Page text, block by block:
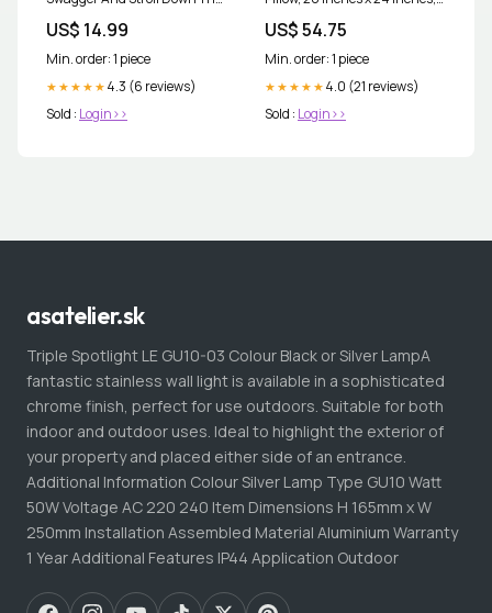
Thelonious Monk
US$ 14.99
Min. order: 1 piece
★★★★★ 4.3 (6 reviews)
Sold : Login>>
US$ 54.75
Min. order: 1 piece
★★★★★ 4.0 (21 reviews)
Sold : Login>>
asatelier.sk
Triple Spotlight LE GU10-03 Colour Black or Silver LampA
fantastic stainless wall light is available in a sophisticated
chrome finish, perfect for use outdoors. Suitable for both
indoor and outdoor uses. Ideal to highlight the exterior of
your property and placed either side of an entrance.
Additional Information Colour Silver Lamp Type GU10 Watt
50W Voltage AC 220 240 Item Dimensions H 165mm x W
250mm Installation Assembled Material Aluminium Warranty
1 Year Additional Features IP44 Application Outdoor